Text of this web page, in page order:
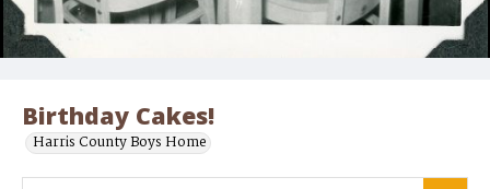
Birthday Cakes!
Harris County Boys Home